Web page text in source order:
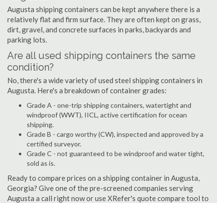
Augusta shipping containers can be kept anywhere there is a
relatively flat and firm surface. They are often kept on grass,
dirt, gravel, and concrete surfaces in parks, backyards and
parking lots.
Are all used shipping containers the same
condition?
No, there's a wide variety of used steel shipping containers in
Augusta. Here's a breakdown of container grades:
Grade A - one-trip shipping containers, watertight and
windproof (WWT), IICL, active certification for ocean
shipping.
Grade B - cargo worthy (CW), inspected and approved by a
certified surveyor.
Grade C - not guaranteed to be windproof and water tight,
sold as is.
Ready to compare prices on a shipping container in Augusta,
Georgia? Give one of the pre-screened companies serving
Augusta a call right now or use XRefer's quote compare tool to